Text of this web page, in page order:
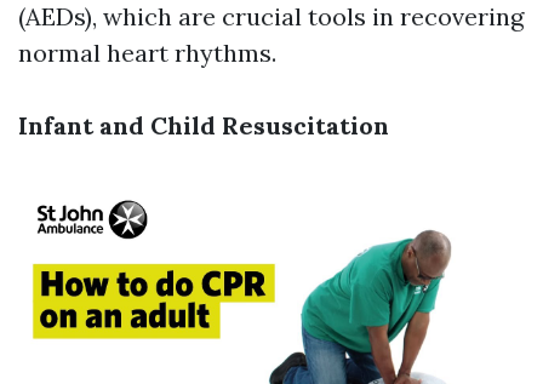
(AEDs), which are crucial tools in recovering
normal heart rhythms.
Infant and Child Resuscitation